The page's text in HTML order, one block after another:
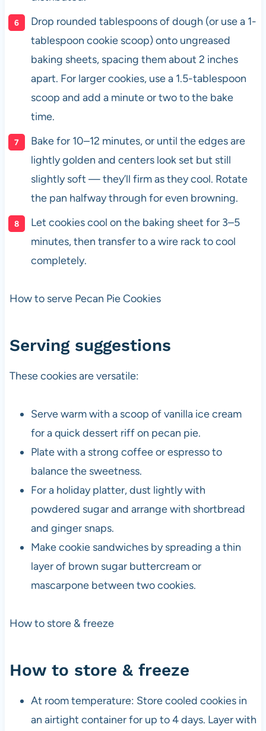
Drop rounded tablespoons of dough (or use a 1-
tablespoon cookie scoop) onto ungreased
baking sheets, spacing them about 2 inches
apart. For larger cookies, use a 1.5-tablespoon
scoop and add a minute or two to the bake
time.
Bake for 10–12 minutes, or until the edges are
lightly golden and centers look set but still
slightly soft — they’ll firm as they cool. Rotate
the pan halfway through for even browning.
Let cookies cool on the baking sheet for 3–5
minutes, then transfer to a wire rack to cool
completely.
How to serve Pecan Pie Cookies
Serving suggestions
These cookies are versatile:
Serve warm with a scoop of vanilla ice cream
for a quick dessert riff on pecan pie.
Plate with a strong coffee or espresso to
balance the sweetness.
For a holiday platter, dust lightly with
powdered sugar and arrange with shortbread
and ginger snaps.
Make cookie sandwiches by spreading a thin
layer of brown sugar buttercream or
mascarpone between two cookies.
How to store & freeze
How to store & freeze
At room temperature: Store cooled cookies in
an airtight container for up to 4 days. Layer with